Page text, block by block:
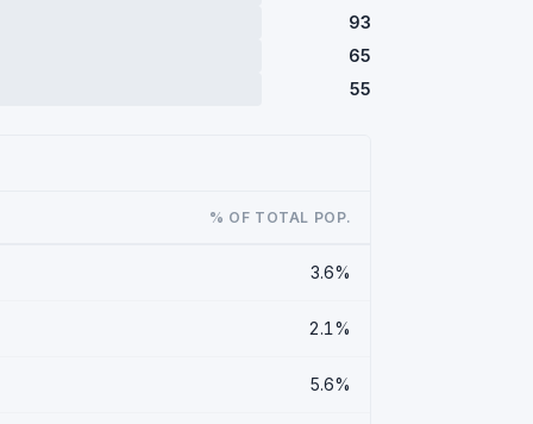
93
65
55
% OF TOTAL POP.
3.6%
2.1%
5.6%